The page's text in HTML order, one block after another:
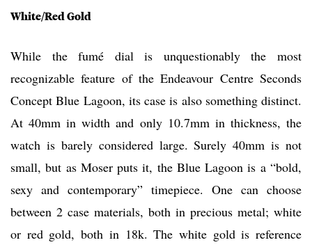
White/Red Gold
While the fumé dial is unquestionably the most
recognizable feature of the Endeavour Centre Seconds
Concept Blue Lagoon, its case is also something distinct.
At 40mm in width and only 10.7mm in thickness, the
watch is barely considered large. Surely 40mm is not
small, but as Moser puts it, the Blue Lagoon is a “bold,
sexy and contemporary” timepiece. One can choose
between 2 case materials, both in precious metal; white
or red gold, both in 18k. The white gold is reference